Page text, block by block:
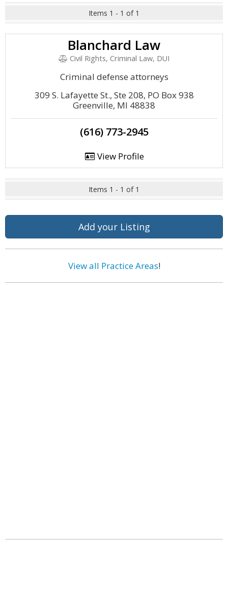
Items 1 - 1 of 1
Blanchard Law
Civil Rights, Criminal Law, DUI
Criminal defense attorneys
309 S. Lafayette St., Ste 208, PO Box 938
Greenville, MI 48838
(616) 773-2945
View Profile
Items 1 - 1 of 1
Add your Listing
View all Practice Areas!